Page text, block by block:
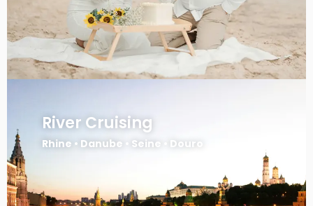
River Cruising
Rhine • Danube • Seine • Douro